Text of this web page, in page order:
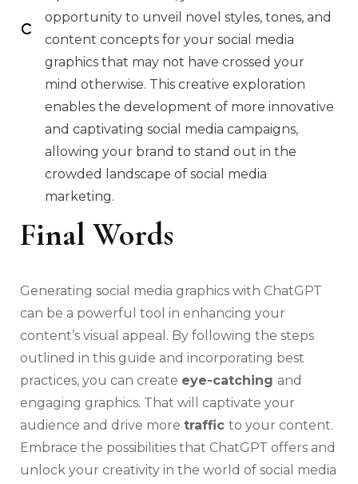
opportunity to unveil novel styles, tones, and
content concepts for your social media
graphics that may not have crossed your
mind otherwise. This creative exploration
enables the development of more innovative
and captivating social media campaigns,
allowing your brand to stand out in the
crowded landscape of social media
marketing.
Final Words
Generating social media graphics with ChatGPT
can be a powerful tool in enhancing your
content’s visual appeal. By following the steps
outlined in this guide and incorporating best
practices, you can create eye-catching and
engaging graphics. That will captivate your
audience and drive more traffic to your content.
Embrace the possibilities that ChatGPT offers and
unlock your creativity in the world of social media